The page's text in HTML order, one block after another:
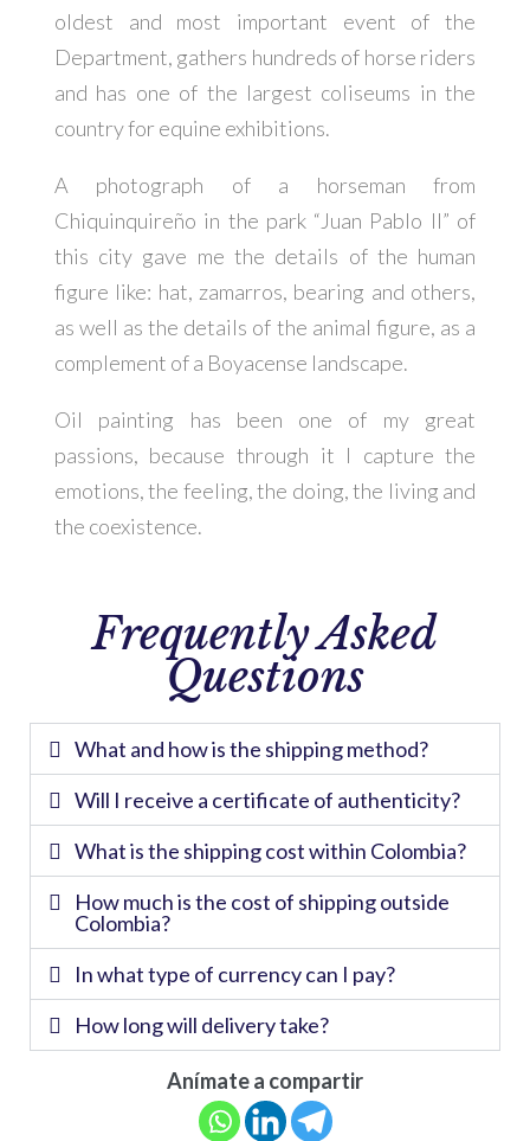
oldest and most important event of the
Department, gathers hundreds of horse riders
and has one of the largest coliseums in the
country for equine exhibitions.
A photograph of a horseman from
Chiquinquireño in the park “Juan Pablo II” of
this city gave me the details of the human
figure like: hat, zamarros, bearing and others,
as well as the details of the animal figure, as a
complement of a Boyacense landscape.
Oil painting has been one of my great
passions, because through it I capture the
emotions, the feeling, the doing, the living and
the coexistence.
Frequently Asked
Questions
What and how is the shipping method?
Will I receive a certificate of authenticity?
What is the shipping cost within Colombia?
How much is the cost of shipping outside
Colombia?
In what type of currency can I pay?
How long will delivery take?
Anímate a compartir